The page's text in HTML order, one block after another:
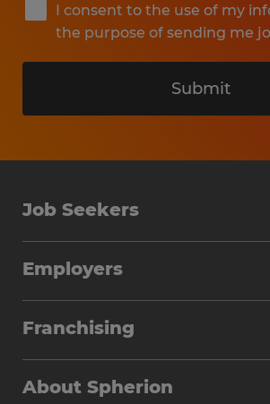
I consent to the use of my
the purpose of sending me
Submit
Job Seekers
Why Work with Spherion
Find Your Nearest Office
Employers
Workforce Solutions
Franchising
About Spherion